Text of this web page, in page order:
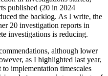
published (20 in 2024
the backlog. As I write, the
20 investigation reports in
investigations is reducing.
although lower
as I highlighted last year,
implementation timescales